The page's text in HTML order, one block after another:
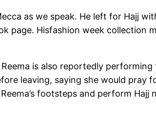
as we speak. He left for Hajj
page. Hisfashion week collection
is also reportedly
leaving, saying she would pray
footsteps and perform Hajj